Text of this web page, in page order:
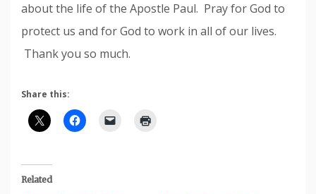
about the life of the Apostle Paul. Pray for God to
protect us and for God to work in all of our lives.
Thank you so much.
Share this:
Related